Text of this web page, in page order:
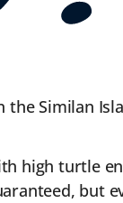
Similan
high turtle
but